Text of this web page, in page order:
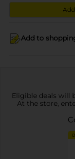
Add to
Eligible deals will
At the store,